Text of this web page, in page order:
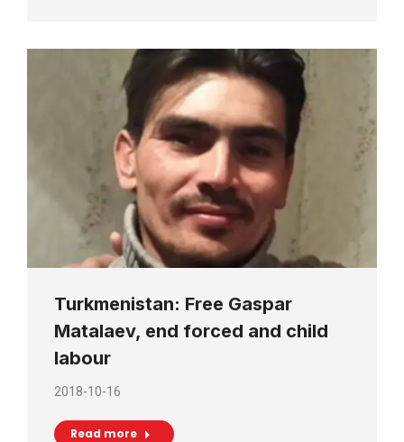
Turkmenistan: Free Gaspar
Matalaev, end forced and child
labour
2018-10-16
Read more